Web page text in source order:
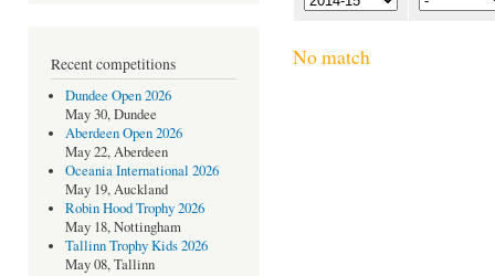
Recent competitions
Dundee Open 2026
May 30, Dundee
Aberdeen Open 2026
May 22, Aberdeen
Oceania International 2026
May 19, Auckland
Robin Hood Trophy 2026
May 18, Nottingham
Tallinn Trophy Kids 2026
May 08, Tallinn
No match